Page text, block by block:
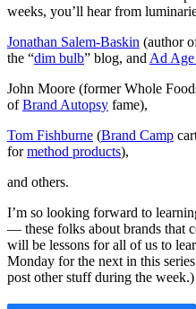
weeks, you’ll hear from
Jonathan Salem-Baskin (author
the “dim bulb” blog, and Ad
John Moore (former Whole
ofBrand Autopsy fame),
Tom Fishburne (Brand Camp
formethod products),
and others.
I’m so looking forward to
— these folks about brands that
will be lessons for all of us to
Monday for the next in this
post other stuff during the week.)